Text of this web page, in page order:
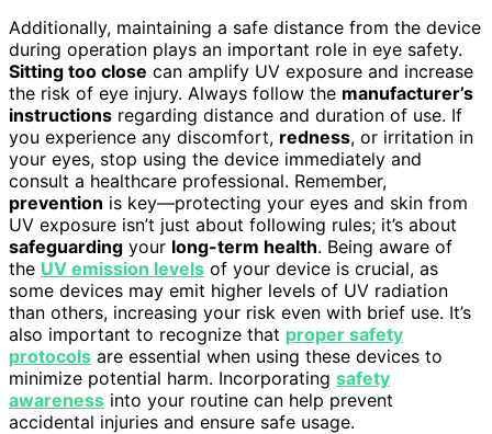
Additionally, maintaining a safe distance from the device
during operation plays an important role in eye safety.
Sitting too close can amplify UV exposure and increase
the risk of eye injury. Always follow the manufacturer’s
instructions regarding distance and duration of use. If
you experience any discomfort, redness, or irritation in
your eyes, stop using the device immediately and
consult a healthcare professional. Remember,
prevention is key—protecting your eyes and skin from
UV exposure isn’t just about following rules; it’s about
safeguarding your long-term health. Being aware of
the UV emission levels of your device is crucial, as
some devices may emit higher levels of UV radiation
than others, increasing your risk even with brief use. It’s
also important to recognize that proper safety
protocols are essential when using these devices to
minimize potential harm. Incorporating safety
awareness into your routine can help prevent
accidental injuries and ensure safe usage.